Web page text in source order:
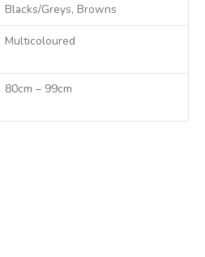
Blacks/Greys, Browns
Multicoloured
80cm – 99cm